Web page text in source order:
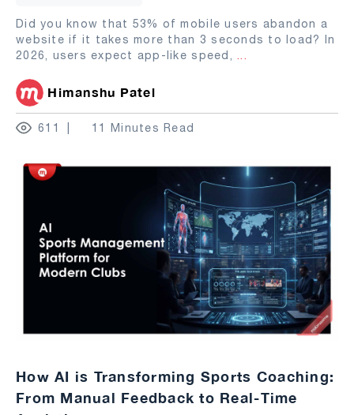
Did you know that 53% of mobile users abandon a
website if it takes more than 3 seconds to load? In
2026, users expect app-like speed, ...
Himanshu Patel
611 11 Minutes Read
How AI is Transforming Sports Coaching:
From Manual Feedback to Real-Time